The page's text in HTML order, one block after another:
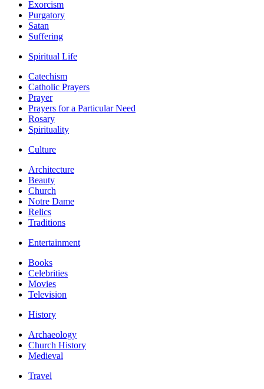
Exorcism
Purgatory
Satan
Suffering
Spiritual Life
Catechism
Catholic Prayers
Prayer
Prayers for a Particular Need
Rosary
Spirituality
Culture
Architecture
Beauty
Church
Notre Dame
Relics
Traditions
Entertainment
Books
Celebrities
Movies
Television
History
Archaeology
Church History
Medieval
Travel